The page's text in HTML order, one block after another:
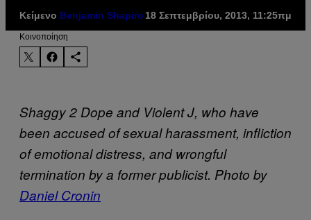
Κείμενο Benjamin Shapiro 18 Σεπτεμβρίου, 2013, 11:25πμ
Kοινοποίηση
Shaggy 2 Dope and Violent J, who have
been accused of sexual harassment, infliction
of emotional distress, and wrongful
termination by a former publicist. Photo by
Daniel Cronin